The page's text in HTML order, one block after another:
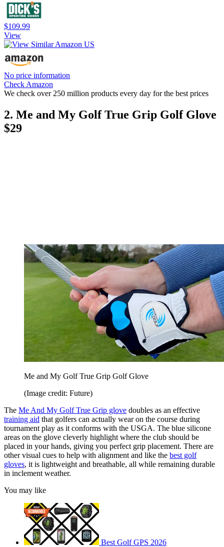
$109.99
View
No price information
Check Amazon
We check over 250 million products every day for the best prices
2. Me and My Golf True Grip Golf Glove
$29
Me and My Golf True Grip Golf Glove
(Image credit: Future)
The Me And My Golf True Grip glove doubles as an effective
training aid that golfers can actually wear on the course during
tournament play as it conforms with the USGA. The blue silicone
areas on the glove cleverly highlight where the club should be
placed in your hands, giving you perfect grip placement. There are
other visual cues to help with alignment and like the best golf
gloves, it is lightweight and breathable, all while remaining durable
in inclement weather.
You may like
Best Golf GPS 2026